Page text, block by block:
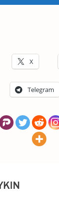
X
Telegram